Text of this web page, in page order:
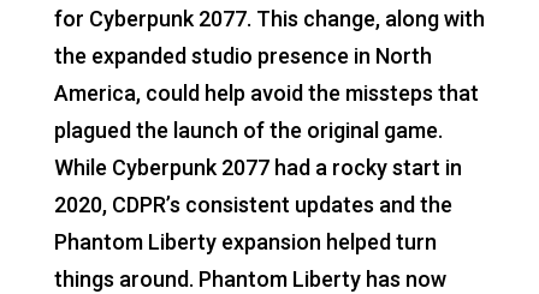
for Cyberpunk 2077. This change, along with
the expanded studio presence in North
America, could help avoid the missteps that
plagued the launch of the original game.
While Cyberpunk 2077 had a rocky start in
2020, CDPR’s consistent updates and the
Phantom Liberty expansion helped turn
things around. Phantom Liberty has now